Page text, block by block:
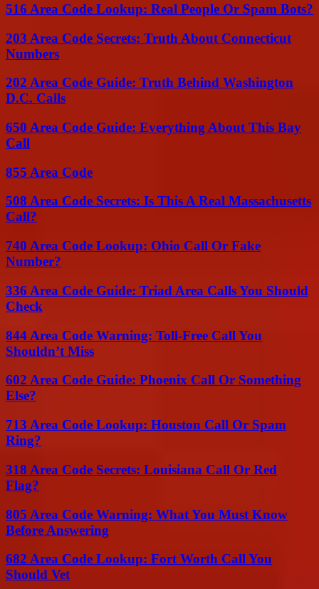
516 Area Code Lookup: Real People Or Spam Bots?
203 Area Code Secrets: Truth About Connecticut
Numbers
202 Area Code Guide: Truth Behind Washington
D.C. Calls
650 Area Code Guide: Everything About This Bay
Call
855 Area Code
508 Area Code Secrets: Is This A Real Massachusetts
Call?
740 Area Code Lookup: Ohio Call Or Fake
Number?
336 Area Code Guide: Triad Area Calls You Should
Check
844 Area Code Warning: Toll-Free Call You
Shouldn’t Miss
602 Area Code Guide: Phoenix Call Or Something
Else?
713 Area Code Lookup: Houston Call Or Spam
Ring?
318 Area Code Secrets: Louisiana Call Or Red
Flag?
805 Area Code Warning: What You Must Know
Before Answering
682 Area Code Lookup: Fort Worth Call You
Should Vet